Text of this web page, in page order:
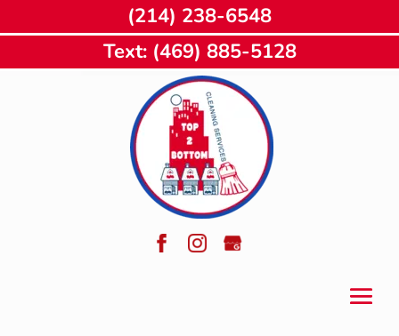
(214) 238-6548
Text: (469) 885-5128